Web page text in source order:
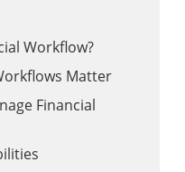
Workflow?
Matter
Financial